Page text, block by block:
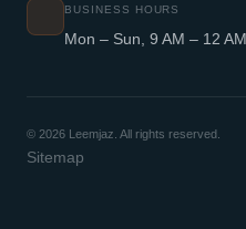
BUSINESS HOURS
Mon – Sun, 9 AM – 12 AM
© 2026 Leemjaz. All rights reserved.
Sitemap